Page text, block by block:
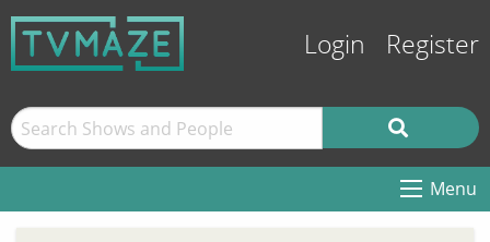
Login Register
Menu